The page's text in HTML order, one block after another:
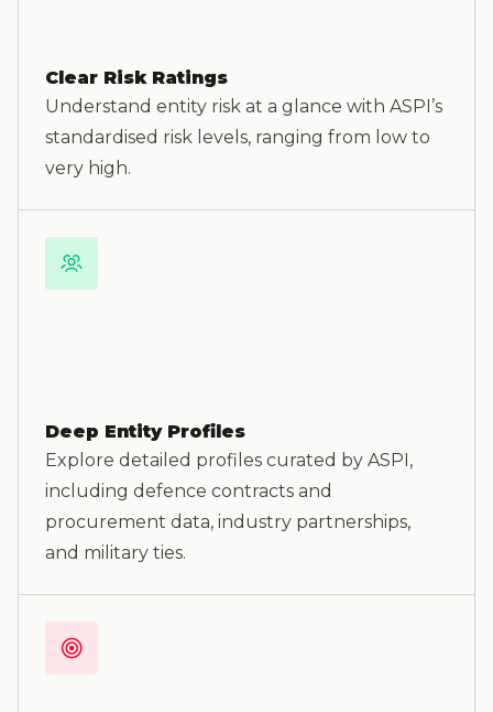
Clear Risk Ratings
Understand entity risk at a glance with ASPI’s
standardised risk levels, ranging from low to
very high.
Deep Entity Profiles
Explore detailed profiles curated by ASPI,
including defence contracts and
procurement data, industry partnerships,
and military ties.